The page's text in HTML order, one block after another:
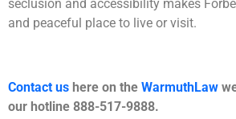
seclusion and accessibility makes
and peaceful place to live or visit.
Contact us here on the WarmuthLaw
our hotline 888-517-9888.